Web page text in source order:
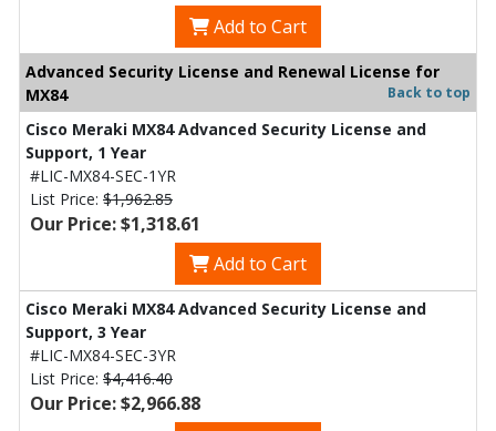
Add to Cart
Advanced Security License and Renewal License for
MX84
Back to top
Cisco Meraki MX84 Advanced Security License and
Support, 1 Year
#LIC-MX84-SEC-1YR
List Price: $1,962.85
Our Price: $1,318.61
Add to Cart
Cisco Meraki MX84 Advanced Security License and
Support, 3 Year
#LIC-MX84-SEC-3YR
List Price: $4,416.40
Our Price: $2,966.88